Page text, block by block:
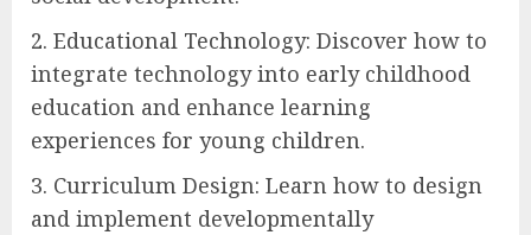
2. Educational Technology: Discover how to
integrate technology into early childhood
education and enhance learning
experiences for young children.
3. Curriculum Design: Learn how to design
and implement developmentally